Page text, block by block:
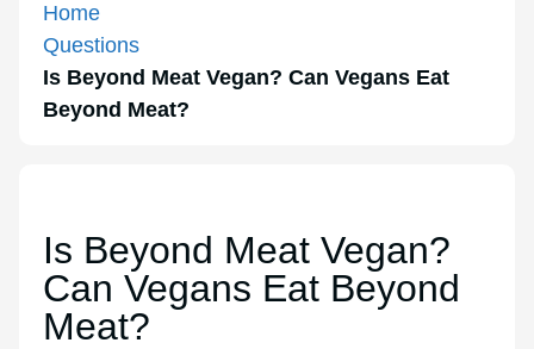
Home
Questions
Is Beyond Meat Vegan? Can Vegans Eat
Beyond Meat?
Is Beyond Meat Vegan?
Can Vegans Eat Beyond
Meat?